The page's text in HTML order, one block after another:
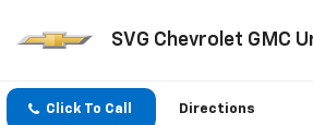
SVG Chevrolet GMC
Click To Call Directions